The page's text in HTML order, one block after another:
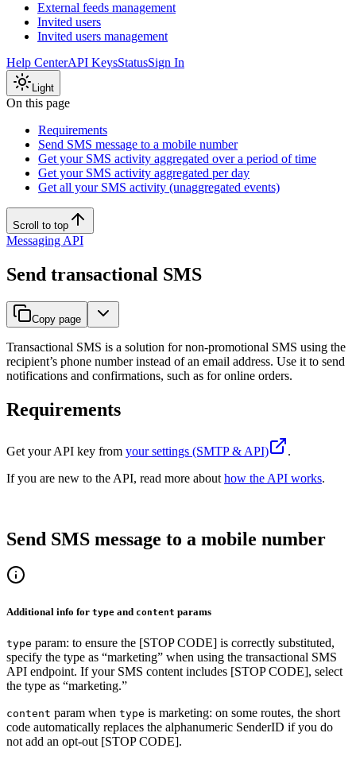
External feeds management
Invited users
Invited users management
Help CenterAPI KeysStatusSign In
Light
On this page
Requirements
Send SMS message to a mobile number
Get your SMS activity aggregated over a period of time
Get your SMS activity aggregated per day
Get all your SMS activity (unaggregated events)
Scroll to top
Messaging API
Send transactional SMS
Copy page
Transactional SMS is a solution for non-promotional SMS using the
recipient’s phone number instead of an email address. Use it to send
notifications and confirmations, such as for online orders.
Requirements
Get yourAPI key from your settings (SMTP & API)
.
If you are new to the API, read more about how the API works.
Send SMS message to a mobile number
Additional info for type and content params
type param: to ensure the [STOP CODE] is correctly substituted,
specify the type as “marketing” when using the transactional SMS
API endpoint. If your SMS content includes [STOP CODE], select
the type as “marketing.”
content param when type is marketing: on some routes, the short
code automatically replaces the alphanumeric SenderID if you do
not add an opt-out [STOP CODE].